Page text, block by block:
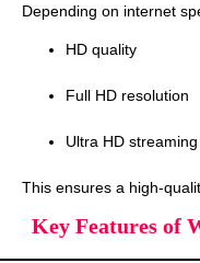
Depending on internet
HD quality
Full HD resolution
Ultra HD streaming
This ensures a high-
Key Features of